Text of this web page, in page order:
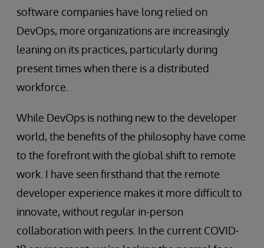
software companies have long relied on
DevOps, more organizations are increasingly
leaning on its practices, particularly during
present times when there is a distributed
workforce.
While DevOps is nothing new to the developer
world, the benefits of the philosophy have come
to the forefront with the global shift to remote
work. I have seen firsthand that the remote
developer experience makes it more difficult to
innovate, without regular in-person
collaboration with peers. In the current COVID-